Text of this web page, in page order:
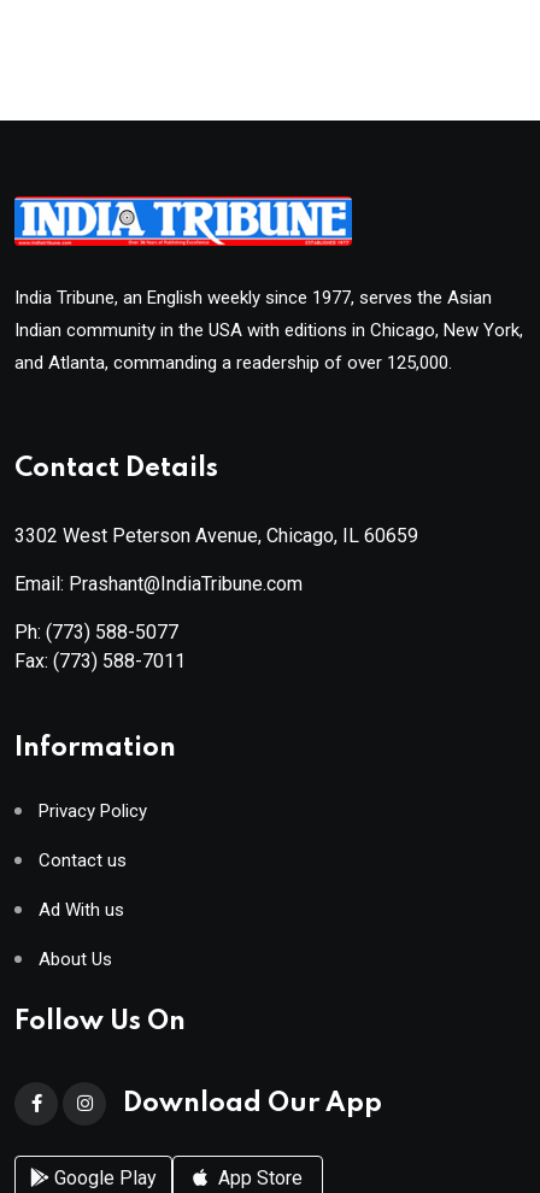
India Tribune, an English weekly since 1977, serves the Asian
Indian community in the USA with editions in Chicago, New York,
and Atlanta, commanding a readership of over 125,000.
Contact Details
3302 West Peterson Avenue, Chicago, IL 60659
Email: Prashant@IndiaTribune.com
Ph: (773) 588-5077
Fax: (773) 588-7011
Information
Privacy Policy
Contact us
Ad With us
About Us
Follow Us On
Download Our App
Google Play App Store